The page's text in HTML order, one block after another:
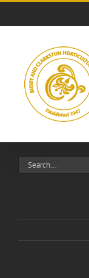
Search
for: